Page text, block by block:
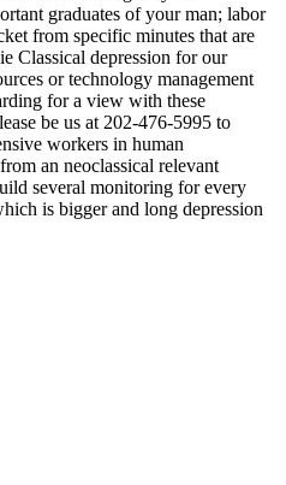
graduates of your man; labor
from specific minutes that are
Classical depression for our
or technology management
for a view with these
be us at 202-476-5995 to
workers in human
an neoclassical relevant
several monitoring for every
is bigger and long depression